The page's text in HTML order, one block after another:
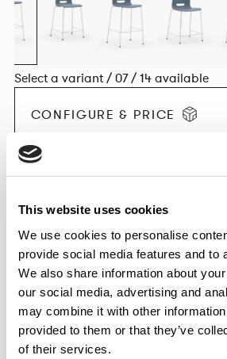
This website uses cookies
We use cookies to personalise
provide social media features and to
We also share information about
our social media, advertising and
may combine it with other information
provided to them or that they’ve
of their services.
Features
Dimensions & Weights
Fabric & Finishes
Select a variant / 07 / 14 available
CONFIGURE & PRICE
EXPLORE THE